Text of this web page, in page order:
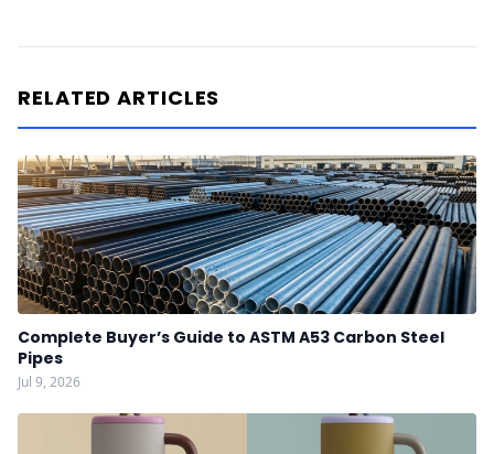
RELATED ARTICLES
Complete Buyer’s Guide to ASTM A53 Carbon Steel
Pipes
Jul 9, 2026